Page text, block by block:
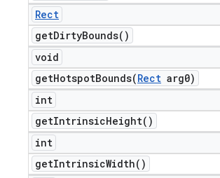
Rect
getDirtyBounds( )
void
getHotspotBounds(Rect arg0)
int
getIntrinsicHeight( )
int
getIntrinsicWidth( )